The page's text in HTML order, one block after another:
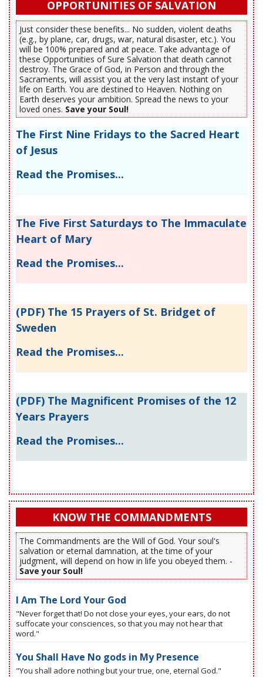
OPPORTUNITIES OF SALVATION
Just consider these benefits... No sudden, violent deaths
(e.g., by plane, car, drugs, war, natural disaster, etc.). You
will be 100% prepared and at peace. Take advantage of
these Opportunities of Sure Salvation that death cannot
destroy. The Grace of God, in Person and through the
Sacraments, will assist you at the very last instant of your
life on Earth. You are destined to Heaven. Nothing on
Earth deserves your ambition. Spread the news to your
loved ones. Save your Soul!
The First Nine Fridays to the Sacred Heart
of Jesus
Read the Promises...
The Five First Saturdays to The Immaculate
Heart of Mary
Read the Promises...
(PDF) The 15 Prayers of St. Bridget of
Sweden
Read the Promises...
(PDF) The Magnificent Promises of the 12
Years Prayers
Read the Promises...
KNOW THE COMMANDMENTS
The Commandments are the Will of God. Your soul's
salvation or eternal damnation, at the time of your
judgment, will depend on how in life you obeyed them. -
Save your Soul!
I Am The Lord Your God
"Never forget that! Do not close your eyes, your ears, do not
suffocate your consciences, so that you may not hear that
word."
You Shall Have No gods in My Presence
"You shall adore nothing but your true, one, eternal God."